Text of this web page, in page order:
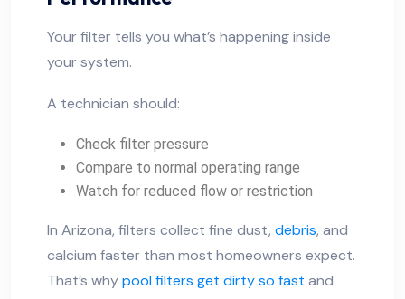
Your filter tells you what’s happening inside
your system.
A technician should:
Check filter pressure
Compare to normal operating range
Watch for reduced flow or restriction
In Arizona, filters collect fine dust, debris, and
calcium faster than most homeowners expect.
That’s whypool filters get dirty so fast and